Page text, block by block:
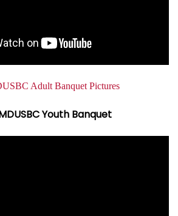
Adult Banquet Pictures
Youth Banquet